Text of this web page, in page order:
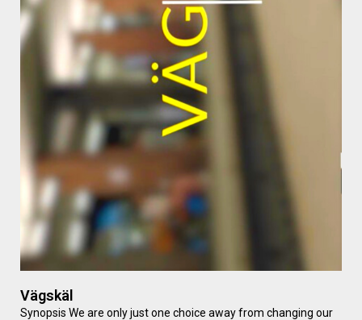
Vägskäl
Synopsis We are only just one choice away from changing our